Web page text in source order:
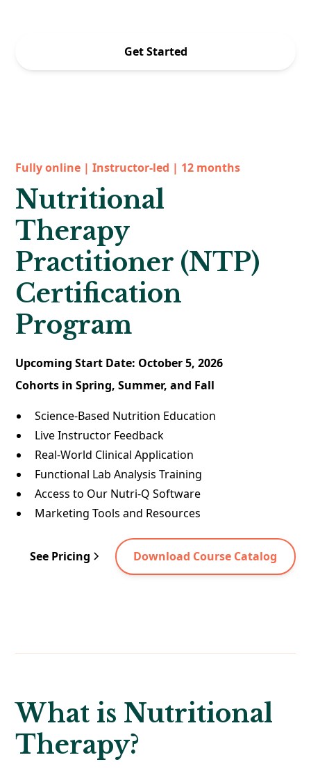
Get Started
Fully online | Instructor-led | 12 months
Nutritional
Therapy
Practitioner (NTP)
Certification
Program
Upcoming Start Date: October 5, 2026
Cohorts in Spring, Summer, and Fall
Science-Based Nutrition Education
Live Instructor Feedback
Real-World Clinical Application
Functional Lab Analysis Training
Access to Our Nutri-Q Software
Marketing Tools and Resources
Download Course Catalog
See Pricing
What is Nutritional
Therapy?